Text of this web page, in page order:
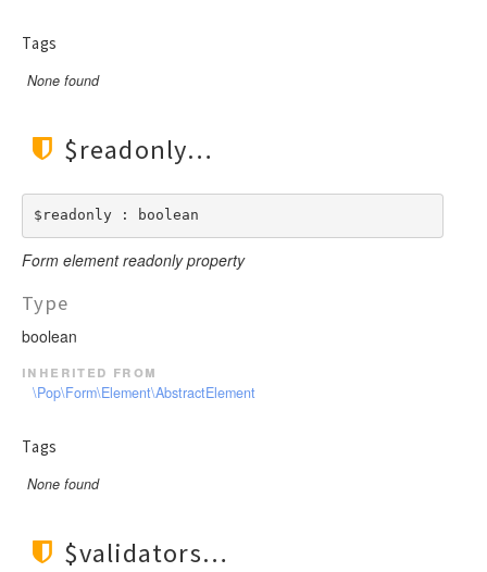
Tags
None found
$readonly
$readonly : boolean
Form element readonly property
Type
boolean
inherited from
\Pop\Form\Element\AbstractElement
Tags
None found
$validators